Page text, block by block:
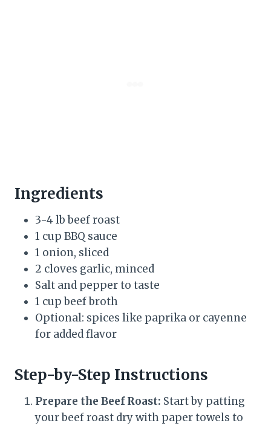
Ingredients
3-4 lb beef roast
1 cup BBQ sauce
1 onion, sliced
2 cloves garlic, minced
Salt and pepper to taste
1 cup beef broth
Optional: spices like paprika or cayenne
for added flavor
Step-by-Step Instructions
Prepare the Beef Roast: Start by patting
your beef roast dry with paper towels to